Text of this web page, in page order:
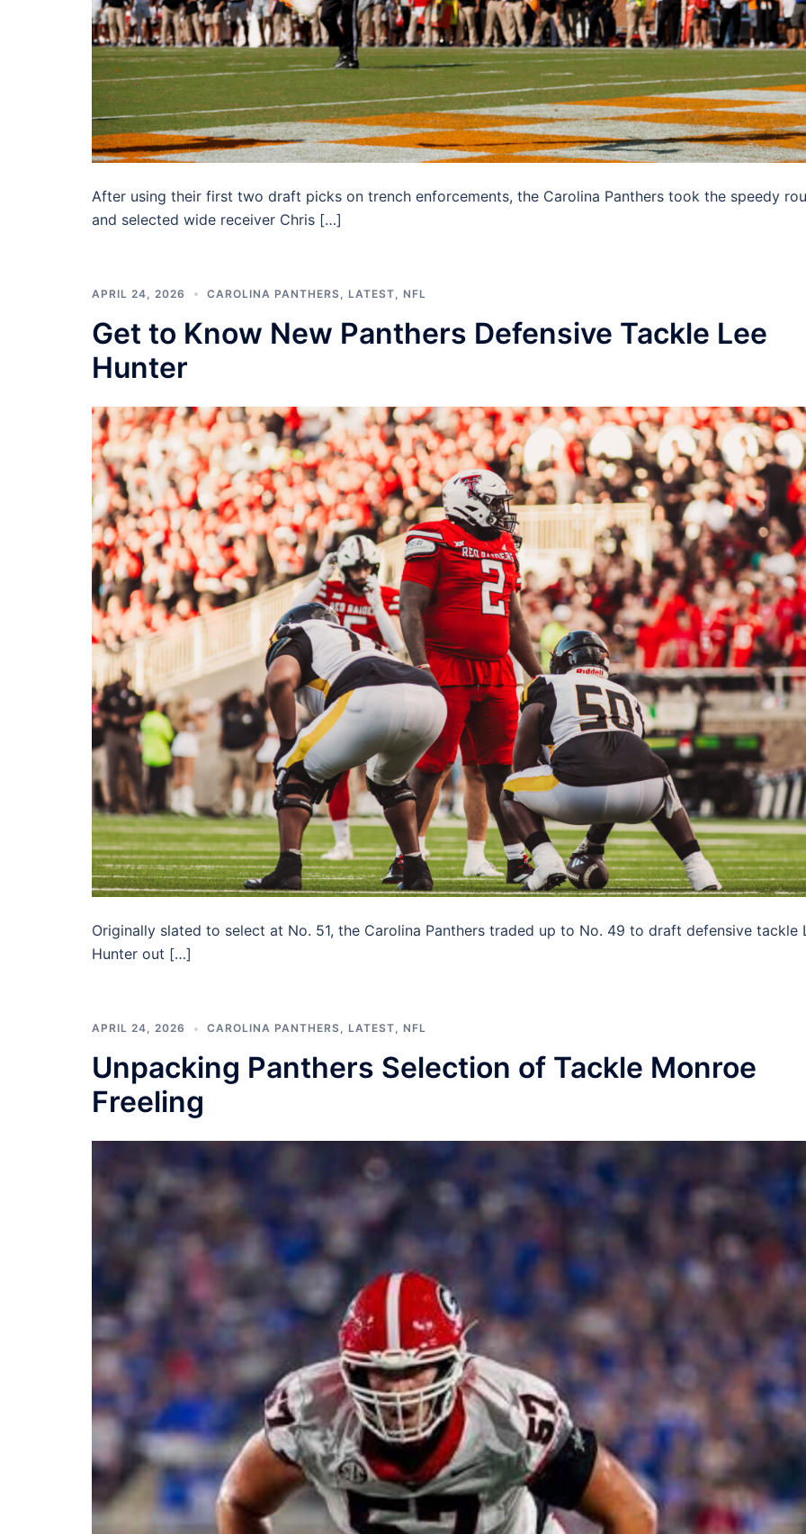
After using their first two draft picks on trench enforcements, the Carolina Panthers took the speedy
and selected wide receiver Chris […]
APRIL 24, 2026 CAROLINA PANTHERS LATEST NFL
Get to Know New Panthers Defensive Tackle Lee
Hunter
Originally slated to select at No. 51, the Carolina Panthers traded up to No. 49 to draft defensive tackle
Hunter out […]
APRIL 24, 2026 CAROLINA PANTHERS LATEST NFL
Unpacking Panthers Selection of Tackle Monroe
Freeling